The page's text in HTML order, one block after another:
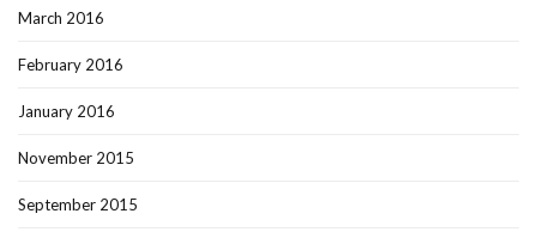
March 2016
February 2016
January 2016
November 2015
September 2015